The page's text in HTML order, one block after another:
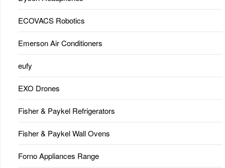
ECOVACS Robotics
Emerson Air Conditioners
eufy
EXO Drones
Fisher & Paykel Refrigerators
Fisher & Paykel Wall Ovens
Forno Appliances Range